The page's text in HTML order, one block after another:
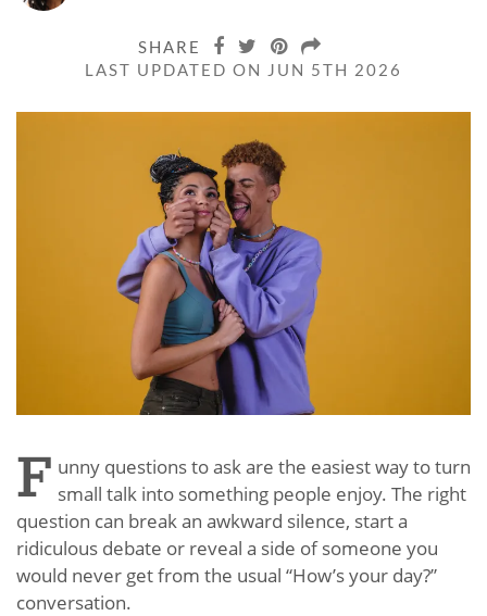
SHARE
LAST UPDATED ON JUN 5TH 2026
F unny questions to ask are the easiest way to turn
small talk into something people enjoy. The right
question can break an awkward silence, start a
ridiculous debate or reveal a side of someone you
would never get from the usual “How’s your day?”
conversation.